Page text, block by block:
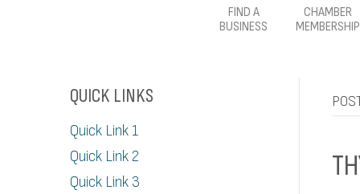
FIND A
BUSINESS
CHAMBER
MEMBERSHIP
QUICK LINKS
Quick Link 1
Quick Link 2
Quick Link 3